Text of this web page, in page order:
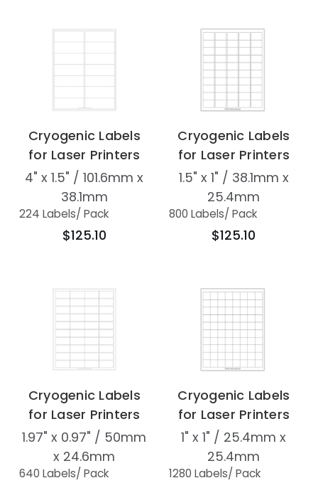
Cryogenic Labels
for Laser Printers
4" x 1.5" / 101.6mm x
38.1mm
224 Labels/ Pack
$125.10
Cryogenic Labels
for Laser Printers
1.5" x 1" / 38.1mm x
25.4mm
800 Labels/ Pack
$125.10
Cryogenic Labels
for Laser Printers
1.97" x 0.97" / 50mm
x 24.6mm
640 Labels/ Pack
Cryogenic Labels
for Laser Printers
1" x 1" / 25.4mm x
25.4mm
1280 Labels/ Pack